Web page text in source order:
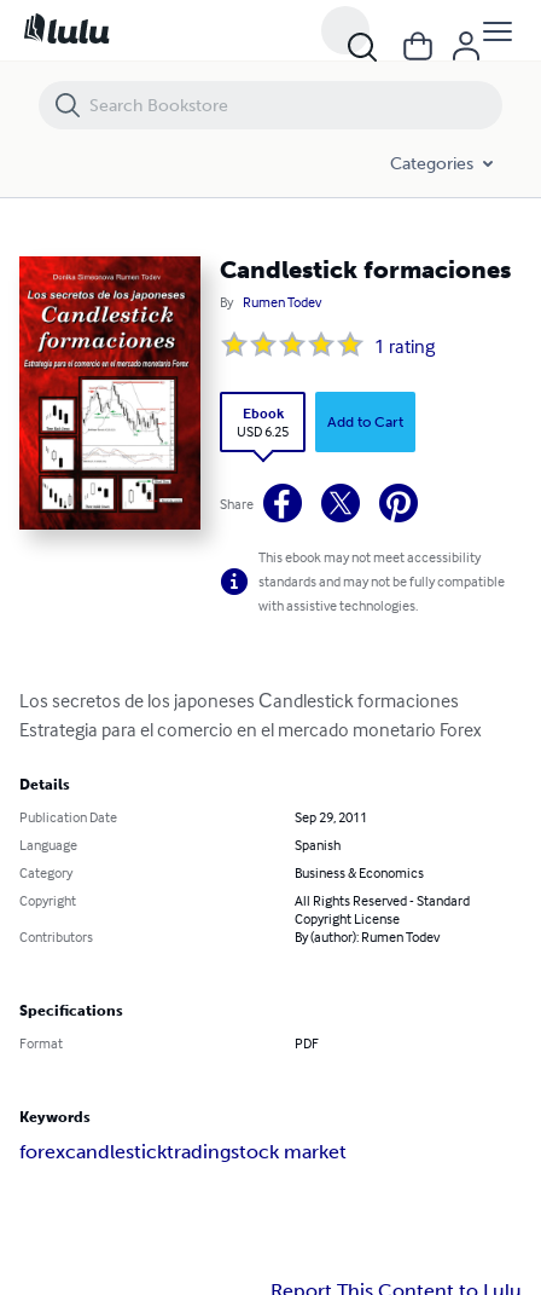
Categories
Candlestick formaciones
By Rumen Todev
1 rating
Ebook
USD 6.25
Add to Cart
Share
This ebook may not meet accessibility
standards and may not be fully compatible
with assistive technologies.
Los secretos de los japoneses Сandlestick formaciones
Estrategia para el comercio en el mercado monetario Forex
Details
Publication Date
Sep 29, 2011
Language
Spanish
Category
Business & Economics
Copyright
All Rights Reserved - Standard
Copyright License
Contributors
By (author): Rumen Todev
Specifications
Format PDF
Keywords
forexcandlesticktradingstock market
Candlestick formaciones